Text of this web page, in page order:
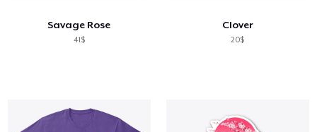
Savage Rose
41$
Clover
20$